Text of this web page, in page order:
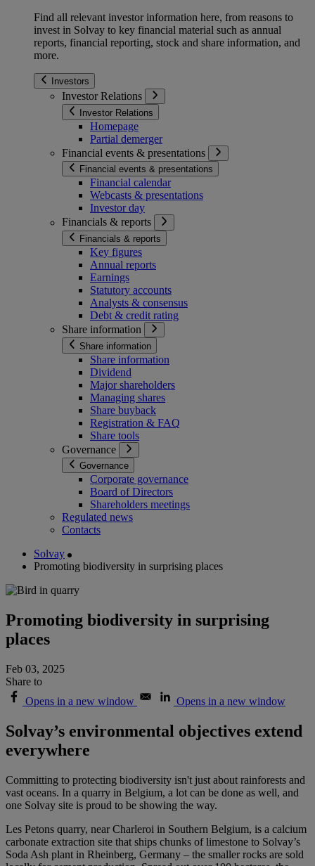
Find all relevant investor information here, from reasons to
invest in Solvay to key financial material such as annual
reports, financial reporting, stock and share information, and
more.
Investors
Investor Relations
Investor Relations
Homepage
Partial demerger
Financial events & presentations
Financial events & presentations
Financial calendar
Webcasts & presentations
Investor day
Financials & reports
Financials & reports
Key figures
Annual reports
Earnings
Statutory accounts
Analysts & consensus
Debt & credit rating
Share information
Share information
Share information
Dividend
Major shareholders
Managing shares
Share buyback
Registration & FAQ
Share tools
Governance
Governance
Corporate governance
Board of Directors
Shareholders meetings
Regulated news
Contacts
Solvay
Promoting biodiversity in surprising places
Promoting biodiversity in surprising
places
Feb 03, 2025
Share to
Opens in a new window
Opens in a new window
Solvay’s environmental objectives extend
everywhere
Committing to protecting biodiversity isn't just about rainforests and
vast oceans. In a quarry in Belgium, a lot can be done as well, and
one Solvay site is proud to be showing the way.
Les Petons quarry, near Charleroi in Southern Belgium, is a calcium
carbonate extraction site that ships chunks of limestone to Solvay’s
Soda Ash plant in Rheinberg, Germany – the smaller rocks are sold